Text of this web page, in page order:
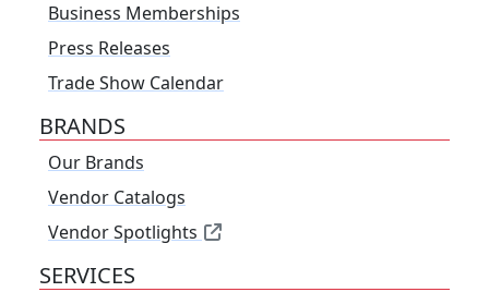
Business Memberships
Press Releases
Trade Show Calendar
BRANDS
Our Brands
Vendor Catalogs
Vendor Spotlights
SERVICES